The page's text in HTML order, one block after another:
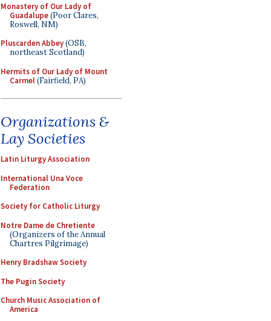
Monastery of Our Lady of
Guadalupe(Poor Clares,
Roswell, NM)
Pluscarden Abbey(OSB,
northeast Scotland)
Hermits of Our Lady of Mount
Carmel(Fairfield, PA)
Organizations &
Lay Societies
Latin Liturgy Association
International Una Voce
Federation
Society for Catholic Liturgy
Notre Dame de Chretiente
(Organizers of the Annual
Chartres Pilgrimage)
Henry Bradshaw Society
The Pugin Society
Church Music Association of
America